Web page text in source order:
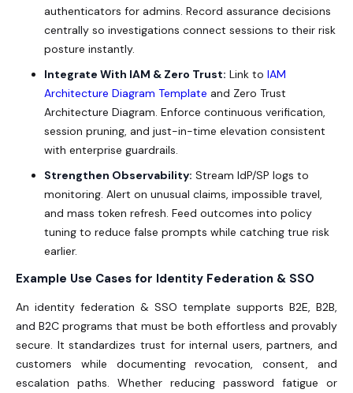
authenticators for admins. Record assurance decisions
centrally so investigations connect sessions to their risk
posture instantly.
Integrate With IAM & Zero Trust: Link to IAM
Architecture Diagram Template and Zero Trust
Architecture Diagram. Enforce continuous verification,
session pruning, and just-in-time elevation consistent
with enterprise guardrails.
Strengthen Observability: Stream IdP/SP logs to
monitoring. Alert on unusual claims, impossible travel,
and mass token refresh. Feed outcomes into policy
tuning to reduce false prompts while catching true risk
earlier.
Example Use Cases for Identity Federation & SSO
An identity federation & SSO template supports B2E, B2B,
and B2C programs that must be both effortless and provably
secure. It standardizes trust for internal users, partners, and
customers while documenting revocation, consent, and
escalation paths. Whether reducing password fatigue or